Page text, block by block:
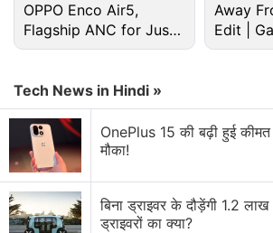
Having cured all the old
MCU's Peter Parker (Holland)
Strange(Benedict Cumberbatch) is
hold their universe together. As
him, Strange warns him that he
fort much longer and that more
OPPO Enco Air5,
Flagship ANC for Just
Rs. 3,299?
Away
Edit |
Pro
Tech News in Hindi »
OnePlus 15 की बढ़ी हुई
मौका!
बिना ड्राइवर के दौड़ेंगी 1.2
ड्राइवरों का क्या?